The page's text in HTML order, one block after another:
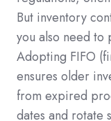
But inventory
you also need
Adopting FIFO
ensures older
from expired
dates and rotate